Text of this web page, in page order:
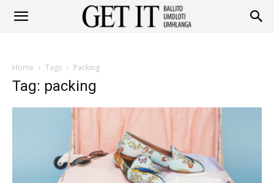
Home Tags Packing
Tag: packing